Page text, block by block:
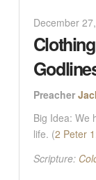
December
Preacher
Big Idea: We
life. (2 Peter
Scripture: